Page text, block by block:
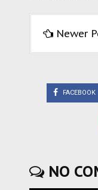
Newer
FACEBOOK
NO